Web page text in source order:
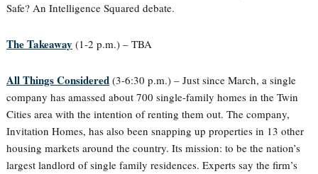
Safe? An Intelligence Squared debate.
The Takeaway (1-2 p.m.) – TBA
All Things Considered (3-6:30 p.m.) – Just since March, a single
company has amassed about 700 single-family homes in the Twin
Cities area with the intention of renting them out. The company,
Invitation Homes, has also been snapping up properties in 13 other
housing markets around the country. Its mission: to be the nation’s
largest landlord of single family residences. Experts say the firm’s